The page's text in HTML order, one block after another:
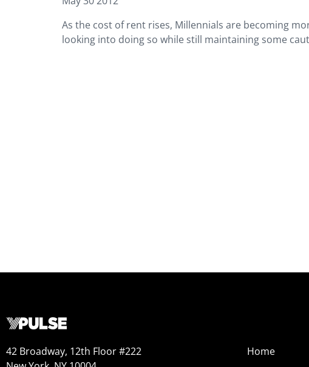
As the cost of rent rises, Millennials are becoming
looking into doing so while still maintaining some
42 Broadway, 12th Floor #222
Home